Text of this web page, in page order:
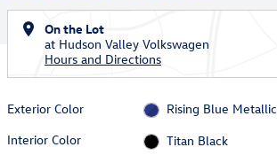
On the Lot
at Hudson Valley Volkswagen
Hours and Directions
Exterior Color
Rising Blue Metallic
Interior Color
Titan Black